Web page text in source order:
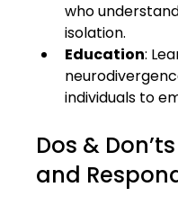
who
isolation.
Education:
individuals to
Dos &
and